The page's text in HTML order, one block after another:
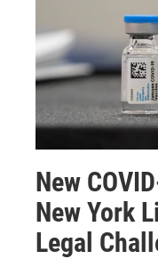
New
New York
Legal